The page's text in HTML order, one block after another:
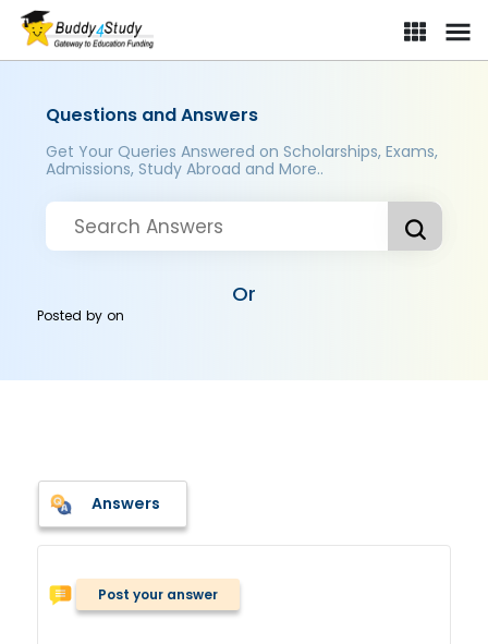
Questions and Answers
Get Your Queries Answered on Scholarships, Exams,
Admissions, Study Abroad and More..
Or
Posted byon
Answers
Post your answer